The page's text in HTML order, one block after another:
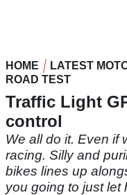
HOME
LATEST
ROAD TEST
Traffic Light
control
We all do it. Even if
racing. Silly and
bikes lines up
you going to just let